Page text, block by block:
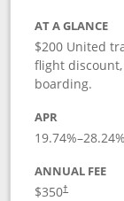
AT A GLANCE
$200 United
flight
boarding.
APR
19.74%–28.24
ANNUAL FEE
$350†